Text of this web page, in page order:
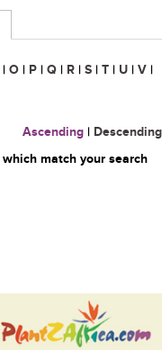
| O | P | Q | R | S | T | U | V |
Ascending | Descending
match your search